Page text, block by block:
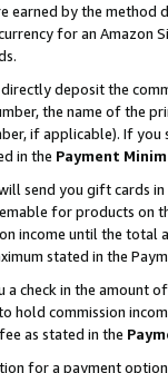
earned by the
for an Amazon
deposit the
the name of the
if applicable). If
in the Payment
send you gift cards
for products
income until the total
stated in the
check in the amount
hold commission
as stated in the
for a payment